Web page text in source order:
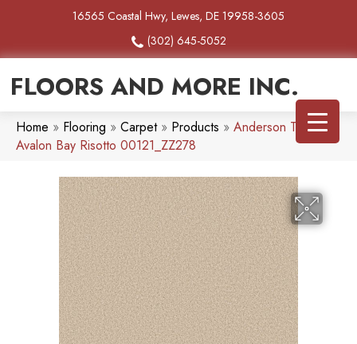
16565 Coastal Hwy, Lewes, DE 19958-3605
(302) 645-5052
FLOORS AND MORE INC.
Home » Flooring » Carpet» Products » Anderson Tuftex
Avalon Bay Risotto 00121_ZZ278